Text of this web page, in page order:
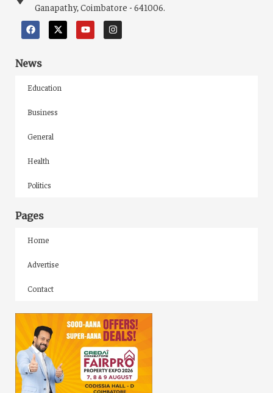
Ganapathy, Coimbatore - 641006.
News
Education
Business
General
Health
Politics
Pages
Home
Advertise
Contact